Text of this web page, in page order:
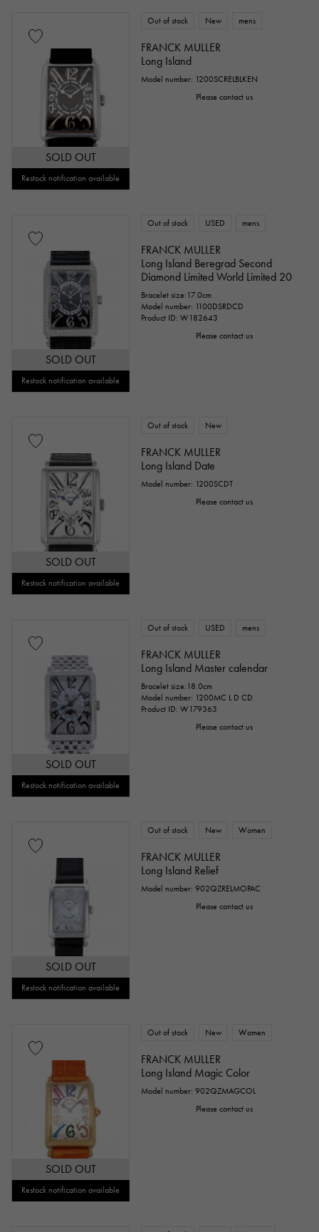
SOLD OUT
Restock notification available
Out of stock New mens
FRANCK MULLER
Long Island
Model number: 1200SCRELBLKEN
Please contact us
SOLD OUT
Restock notification available
Out of stock USED mens
FRANCK MULLER
Long Island Beregrad Second
Diamond Limited World Limited 20
Bracelet size:17.0cm
Model number: 1100DSRDCD
Product ID: W182643
Please contact us
SOLD OUT
Restock notification available
Out of stock New
FRANCK MULLER
Long Island Date
Model number: 1200SCDT
Please contact us
SOLD OUT
Restock notification available
Out of stock USED mens
FRANCK MULLER
Long Island Master calendar
Bracelet size:18.0cm
Model number: 1200MC L D CD
Product ID: W179363
Please contact us
SOLD OUT
Restock notification available
Out of stock New Women
FRANCK MULLER
Long Island Relief
Model number: 902QZRELMOPAC
Please contact us
SOLD OUT
Restock notification available
Out of stock New Women
FRANCK MULLER
Long Island Magic Color
Model number: 902QZMAGCOL
Please contact us